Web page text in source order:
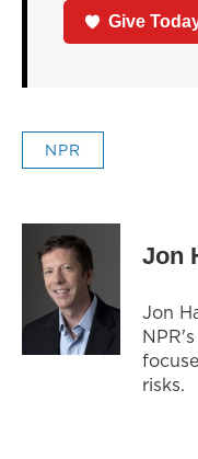
Give
NPR
Jon
Jon
risks.